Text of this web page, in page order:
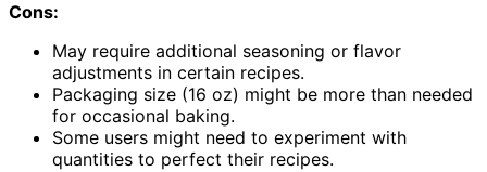
Cons:
May require additional seasoning or flavor
adjustments in certain recipes.
Packaging size (16 oz) might be more than needed
for occasional baking.
Some users might need to experiment with
quantities to perfect their recipes.